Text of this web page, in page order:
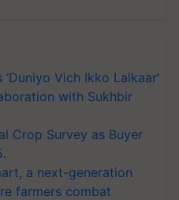
Vich Ikko Lalkaar’
with Sukhbir
Crop Survey as Buyer
a next-generation
farmers combat